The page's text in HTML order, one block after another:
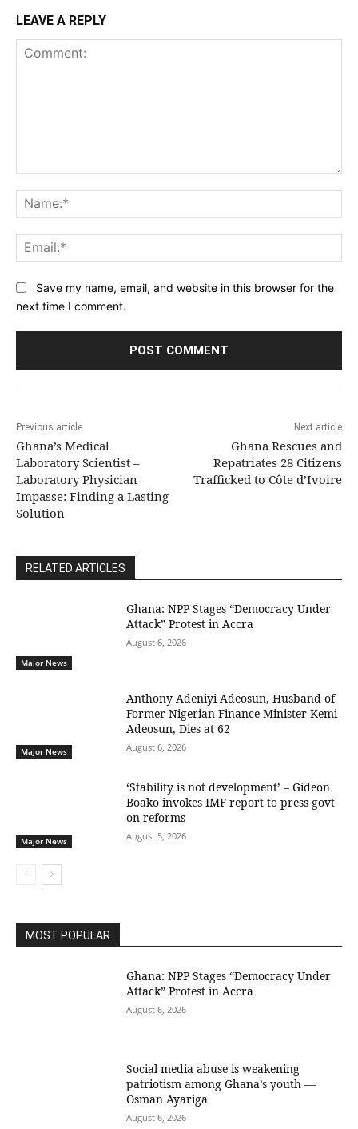
LEAVE A REPLY
Save my name, email, and website in this browser for the
next time I comment.
Previous article
Ghana’s Medical
Laboratory Scientist –
Laboratory Physician
Impasse: Finding a Lasting
Solution
Next article
Ghana Rescues and
Repatriates 28 Citizens
Trafficked to Côte d’Ivoire
RELATED ARTICLES
Major News
Ghana: NPP Stages “Democracy Under
Attack” Protest in Accra
August 6, 2026
Major News
Anthony Adeniyi Adeosun, Husband of
Former Nigerian Finance Minister Kemi
Adeosun, Dies at 62
August 6, 2026
Major News
‘Stability is not development’ – Gideon
Boako invokes IMF report to press govt
on reforms
August 5, 2026
MOST POPULAR
Ghana: NPP Stages “Democracy Under
Attack” Protest in Accra
August 6, 2026
Social media abuse is weakening
patriotism among Ghana’s youth —
Osman Ayariga
August 6, 2026